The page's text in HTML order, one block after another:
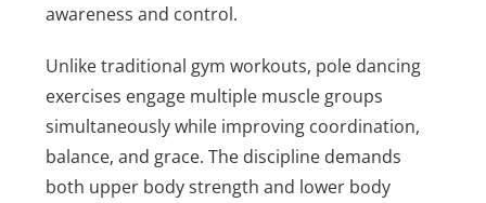
awareness and control.
Unlike traditional gym workouts, pole dancing
exercises engage multiple muscle groups
simultaneously while improving coordination,
balance, and grace. The discipline demands
both upper body strength and lower body